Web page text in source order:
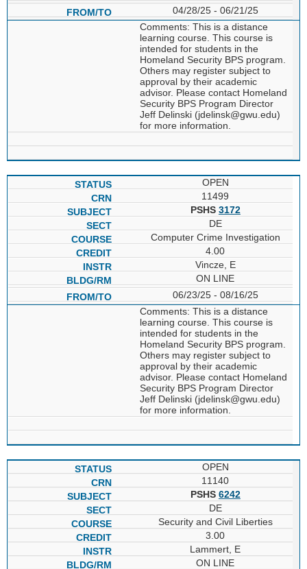
04/28/25 - 06/21/25
Comments: This is a distance
learning course. This course is
intended for students in the
Homeland Security BPS program.
Others may register subject to
approval by their academic
advisor. Please contact Homeland
Security BPS Program Director
Jeff Delinski (jdelinsk@gwu.edu)
for more information.
OPEN
11499
PSHS 3172
DE
Computer Crime Investigation
4.00
Vincze, E
ON LINE
06/23/25 - 08/16/25
Comments: This is a distance
learning course. This course is
intended for students in the
Homeland Security BPS program.
Others may register subject to
approval by their academic
advisor. Please contact Homeland
Security BPS Program Director
Jeff Delinski (jdelinsk@gwu.edu)
for more information.
OPEN
11140
PSHS 6242
DE
Security and Civil Liberties
3.00
Lammert, E
ON LINE